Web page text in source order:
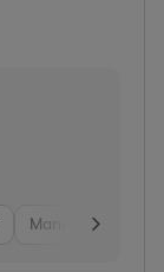
Manufacturing